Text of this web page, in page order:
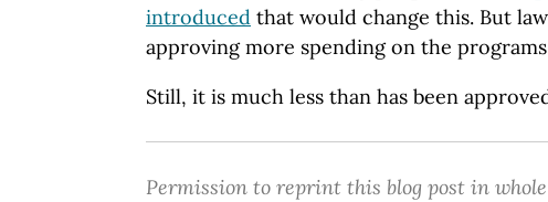
introduced that would change this. But
approving more spending on the
Still, it is much less than has been
Permission to reprint this blog post in